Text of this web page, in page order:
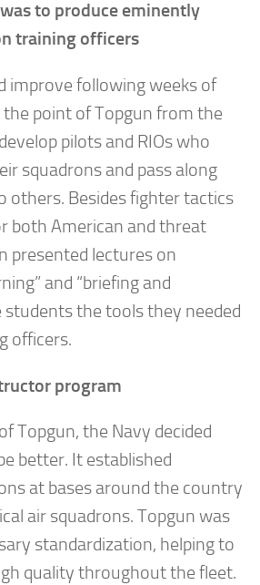
to produce eminently
training officers
improve following weeks of
point of Topgun from the
pilots and RIOs who
squadrons and pass along
others. Besides fighter tactics
both American and threat
presented lectures on
and “briefing and
students the tools they needed
officers.
program
Topgun, the Navy decided
better. It established
at bases around the country
air squadrons. Topgun was
standardization, helping to
quality throughout the fleet.